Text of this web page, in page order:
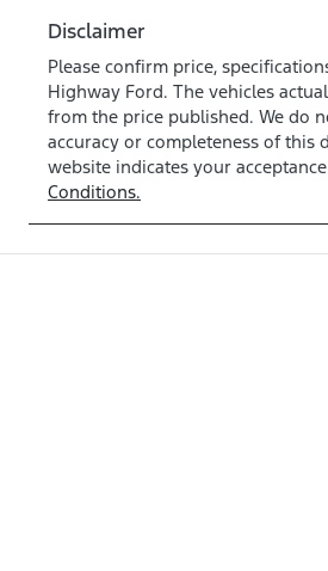
Disclaimer
Please confirm price,
Highway Ford. The vehicles
from the price published. We do
accuracy or completeness of this
website indicates your
Conditions.